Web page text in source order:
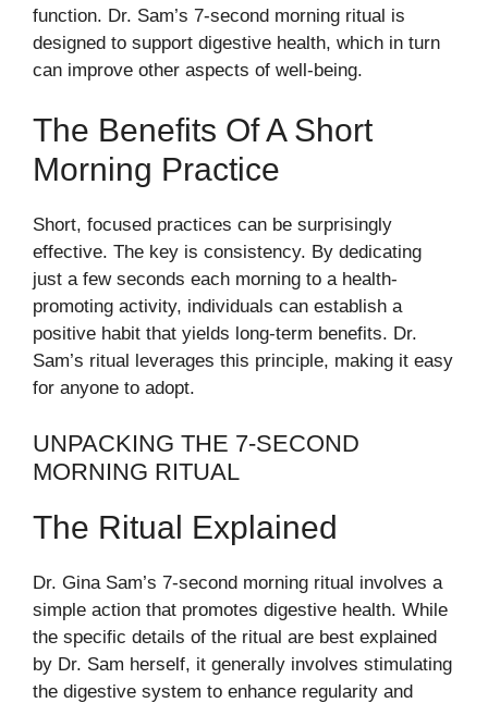
function. Dr. Sam’s 7-second morning ritual is
designed to support digestive health, which in turn
can improve other aspects of well-being.
The Benefits Of A Short
Morning Practice
Short, focused practices can be surprisingly
effective. The key is consistency. By dedicating
just a few seconds each morning to a health-
promoting activity, individuals can establish a
positive habit that yields long-term benefits. Dr.
Sam’s ritual leverages this principle, making it easy
for anyone to adopt.
UNPACKING THE 7-SECOND
MORNING RITUAL
The Ritual Explained
Dr. Gina Sam’s 7-second morning ritual involves a
simple action that promotes digestive health. While
the specific details of the ritual are best explained
by Dr. Sam herself, it generally involves stimulating
the digestive system to enhance regularity and